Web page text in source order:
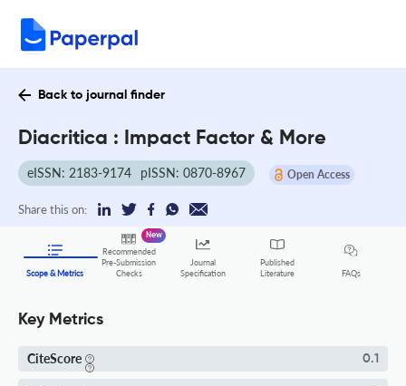
Back to journal finder
Diacritica : Impact Factor & More
eISSN: 2183-9174 pISSN: 0870-8967 Open Access
Share this on:
Scope & Metrics
Recommended
Pre-Submission
Checks
New
Journal
Specification
Published
Literature
FAQs
Key Metrics
CiteScore 0.1